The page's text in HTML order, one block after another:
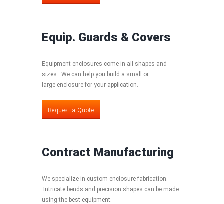
Equip. Guards & Covers
Equipment enclosures come in all shapes and
sizes. We can help you build a small or
large enclosure for your application.
Request a Quote
Contract Manufacturing
We specialize in custom enclosure fabrication.
Intricate bends and precision shapes can be made
using the best equipment.